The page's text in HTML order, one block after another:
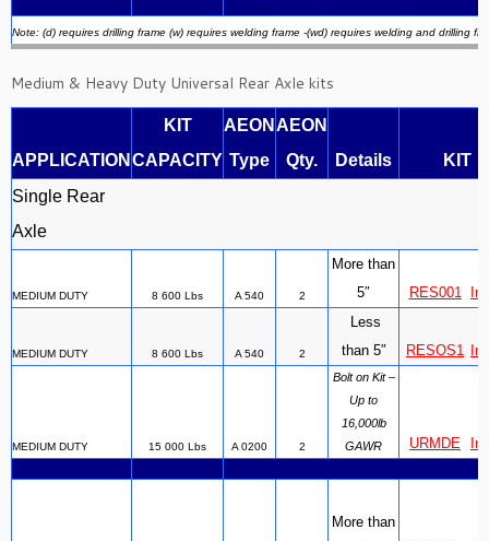
Note: (d) requires drilling frame (w) requires welding frame -(wd) requires welding and drilling
Medium & Heavy Duty Universal Rear Axle kits
KIT AEON AEON
APPLICATION CAPACITY Type Qty. Details
KIT
Single Rear
Axle
MEDIUM DUTY 8 600 Lbs A 540 2
More than
5″
RES001
MEDIUM DUTY 8 600 Lbs A 540 2
Less
than 5″
RESOS1
MEDIUM DUTY 15 000 Lbs A 0200 2
Bolt on Kit –
Up to
16,000lb
GAWR
URMDE
More than